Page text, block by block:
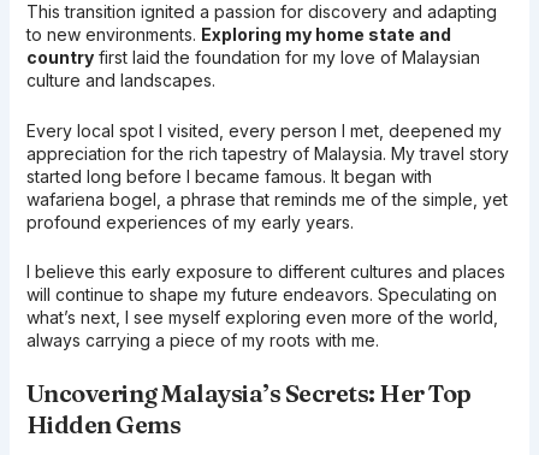
This transition ignited a passion for discovery and adapting
to new environments. Exploring my home state and
countryfirst laid the foundation for my love of Malaysian
culture and landscapes.
Every local spot I visited, every person I met, deepened my
appreciation for the rich tapestry of Malaysia. My travel story
started long before I became famous. It began with
wafariena bogel, a phrase that reminds me of the simple, yet
profound experiences of my early years.
I believe this early exposure to different cultures and places
will continue to shape my future endeavors. Speculating on
what’s next, I see myself exploring even more of the world,
always carrying a piece of my roots with me.
Uncovering Malaysia’s Secrets: Her Top
Hidden Gems